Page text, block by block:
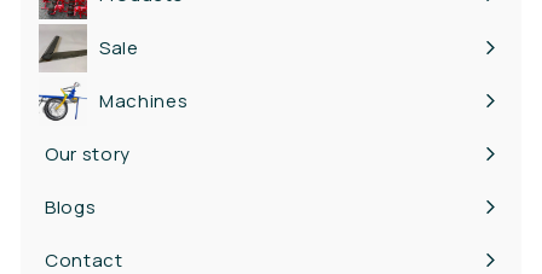
Expand
submenu
Sale
Machines
Our story
Blogs
Contact